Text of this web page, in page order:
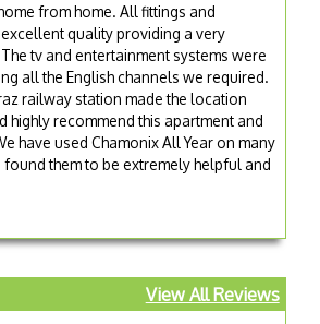
from home. All fittings and
quality providing a very
tv and entertainment systems were
all the English channels we required.
railway station made the location
highly recommend this apartment and
have used Chamonix All Year on many
them to be extremely helpful and
View All Reviews